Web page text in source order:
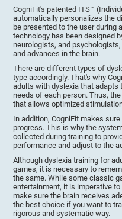
CogniFit's patented ITS™
automatically personalizes the
be presented to the user during
technology has been designed
neurologists, and
and advances in the brain.
There are different types of
type accordingly. That's why
adults with dyslexia that
needs of each person. Thus,
that allows optimized
In addition, CogniFit makes
progress. This is why the
collected during training to
performance and adjust to the
Although dyslexia training for
games, it is necessary to
the same. While some classic
entertainment, it is imperative
make sure the brain receives
the best choice if you want to
rigorous and systematic way.